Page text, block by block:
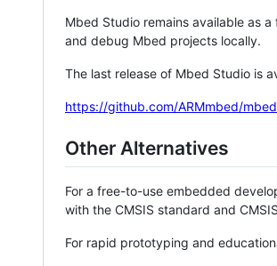
Mbed Studio remains available as
and debug Mbed projects locally.
The last release of Mbed Studio is
https://github.com/ARMmbed/
Other Alternatives
For a free-to-use embedded
with the CMSIS standard and
For rapid prototyping and